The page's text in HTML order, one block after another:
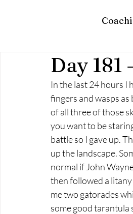
Day 181
In the last 24 hours I
fingers and wasps
of all three of those
you want to be
battle so I gave up.
up the landscape.
normal if John
then followed a
me two gatorades
some good tarantula